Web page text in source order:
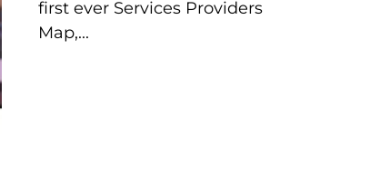
first ever Services Providers
Map,...